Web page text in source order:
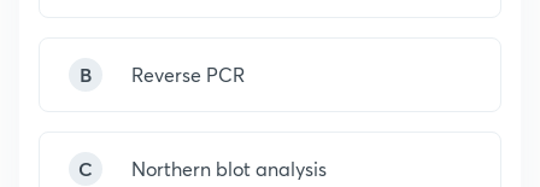
B Reverse PCR
C Northern blot analysis